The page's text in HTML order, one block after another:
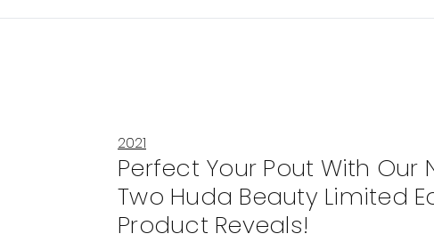
2021
Perfect Your Pout With Our
Two Huda Beauty Limited
Product Reveals!